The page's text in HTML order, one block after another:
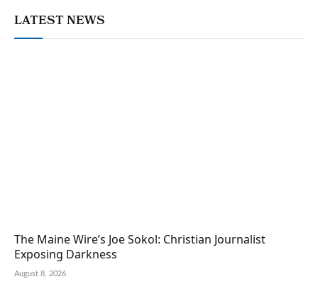
LATEST NEWS
The Maine Wire’s Joe Sokol: Christian Journalist
Exposing Darkness
August 8, 2026